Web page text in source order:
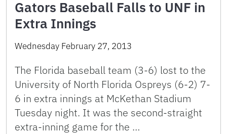
Gators Baseball Falls to UNF in
Extra Innings
Wednesday February 27, 2013
The Florida baseball team (3-6) lost to the
University of North Florida Ospreys (6-2) 7-
6 in extra innings at McKethan Stadium
Tuesday night. It was the second-straight
extra-inning game for the …